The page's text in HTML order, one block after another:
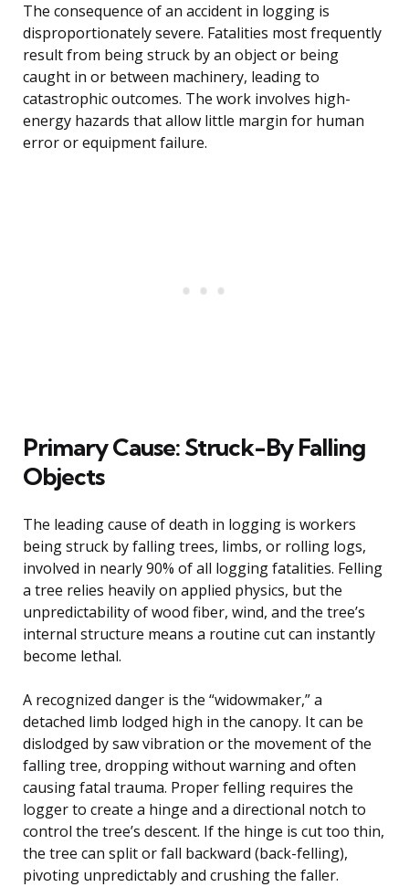
The consequence of an accident in logging is
disproportionately severe. Fatalities most frequently
result from being struck by an object or being
caught in or between machinery, leading to
catastrophic outcomes. The work involves high-
energy hazards that allow little margin for human
error or equipment failure.
Primary Cause: Struck-By Falling
Objects
The leading cause of death in logging is workers
being struck by falling trees, limbs, or rolling logs,
involved in nearly 90% of all logging fatalities. Felling
a tree relies heavily on applied physics, but the
unpredictability of wood fiber, wind, and the tree’s
internal structure means a routine cut can instantly
become lethal.
A recognized danger is the “widowmaker,” a
detached limb lodged high in the canopy. It can be
dislodged by saw vibration or the movement of the
falling tree, dropping without warning and often
causing fatal trauma. Proper felling requires the
logger to create a hinge and a directional notch to
control the tree’s descent. If the hinge is cut too thin,
the tree can split or fall backward (back-felling),
pivoting unpredictably and crushing the faller.